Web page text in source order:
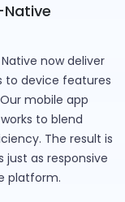
now deliver
to device features
mobile app
to blend
The result is
as responsive
platform.